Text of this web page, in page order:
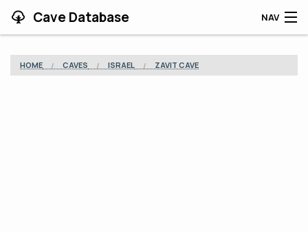
Cave Database NAV
HOME CAVES ISRAEL ZAVIT CAVE